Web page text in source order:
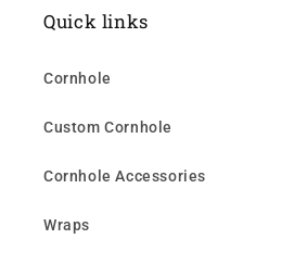
Quick links
Cornhole
Custom Cornhole
Cornhole Accessories
Wraps